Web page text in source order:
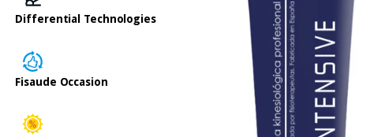
Differential Technologies
Fisaude Occasion